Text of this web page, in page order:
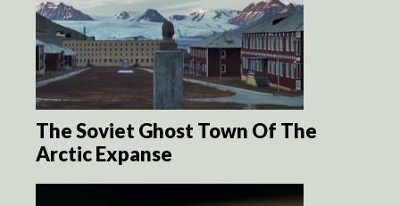
The Soviet Ghost Town Of The
Arctic Expanse